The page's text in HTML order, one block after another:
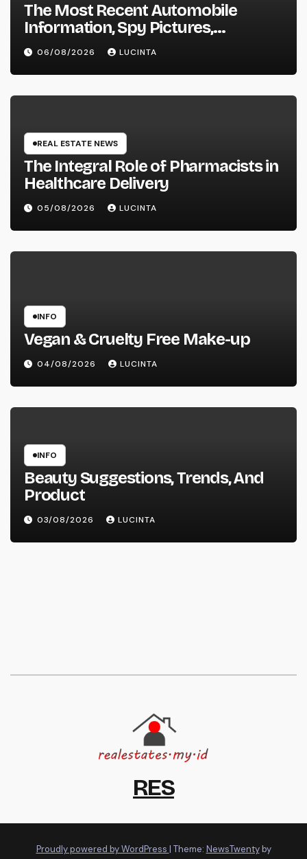
The Most Recent Automobile
Information, Spy Pictures,
Evaluations, And Photos Of
Vehicles
06/08/2026 LUCINTA
REAL ESTATE NEWS
The Integral Role of Pharmacists in
Healthcare Delivery
05/08/2026 LUCINTA
INFO
Vegan & Cruelty Free Make-up
04/08/2026 LUCINTA
INFO
Beauty Suggestions, Trends, And
Product
03/08/2026 LUCINTA
RES
Proudly powered by WordPress | Theme: NewsTwentyby